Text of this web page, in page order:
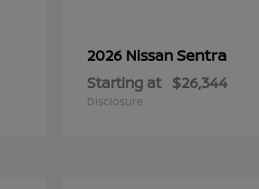
2026 NissanSentra
Starting at $26,344
Disclosure